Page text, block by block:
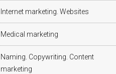
Internet marketing. Websites
Medical marketing
Naming. Copywriting. Content
marketing